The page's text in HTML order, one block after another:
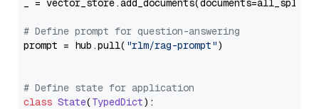
_ = vector_store.add_documents(documents=all_splits)
# Define prompt for question-answering
prompt = hub.pull( "rlm/rag-prompt")
# Define state for application
class State(TypedDict):